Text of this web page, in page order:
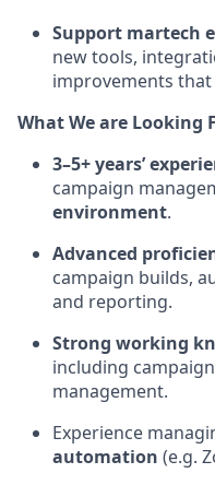
Support martech
new tools,
improvements that
What We are Looking
3–5+ years’
campaign
environment.
Advanced
campaign builds,
and reporting.
Strong working
including
management.
Experience
automation (e.g.